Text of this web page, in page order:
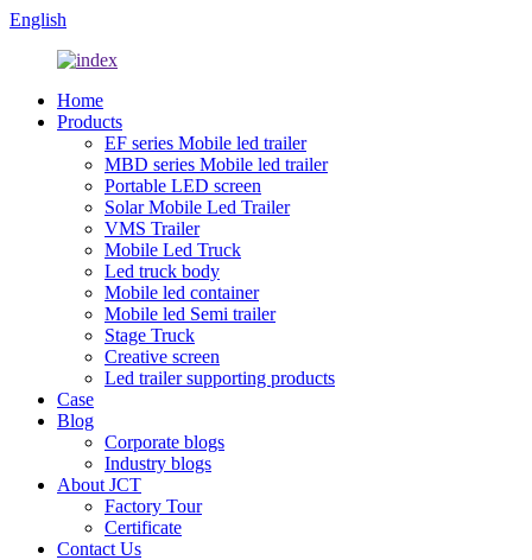
English
Home
Products
EF series Mobile led trailer
MBD series Mobile led trailer
Portable LED screen
Solar Mobile Led Trailer
VMS Trailer
Mobile Led Truck
Led truck body
Mobile led container
Mobile led Semi trailer
Stage Truck
Creative screen
Led trailer supporting products
Case
Blog
Corporate blogs
Industry blogs
About JCT
Factory Tour
Certificate
Contact Us